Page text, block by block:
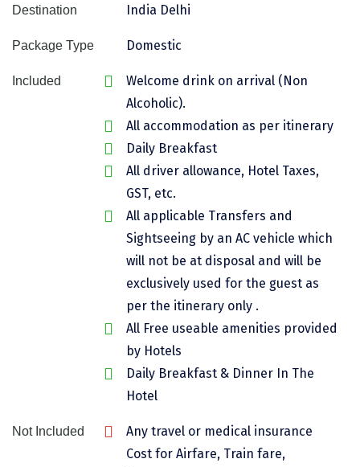
Kerala
Jammu and Kashmir
Gujarat
Tamil Nadu
Madhya Pradesh
Bhim Tal
Bijapur
Bomdila
Central Delhi
Chikmagalur
Coimbatore
Destination India Delhi
Package Type Domestic
Included
Welcome drink on arrival (Non
Alcoholic).
All accommodation as per itinerary
Daily Breakfast
All driver allowance, Hotel Taxes,
GST, etc.
All applicable Transfers and
Sightseeing by an AC vehicle which
will not be at disposal and will be
exclusively used for the guest as
per the itinerary only .
All Free useable amenities provided
by Hotels
Daily Breakfast & Dinner In The
Hotel
Not Included
Any travel or medical insurance
Cost for Airfare, Train fare,